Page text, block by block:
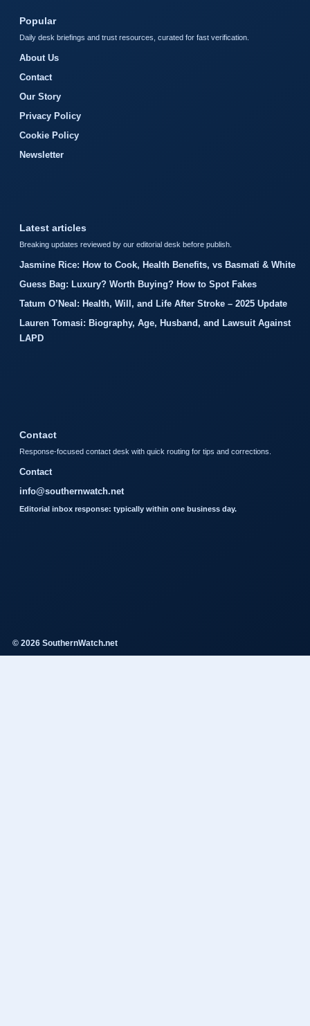
Popular
Daily desk briefings and trust resources, curated for fast verification.
About Us
Contact
Our Story
Privacy Policy
Cookie Policy
Newsletter
Latest articles
Breaking updates reviewed by our editorial desk before publish.
Jasmine Rice: How to Cook, Health Benefits, vs Basmati & White
Guess Bag: Luxury? Worth Buying? How to Spot Fakes
Tatum O’Neal: Health, Will, and Life After Stroke – 2025 Update
Lauren Tomasi: Biography, Age, Husband, and Lawsuit Against
LAPD
Contact
Response-focused contact desk with quick routing for tips and corrections.
Contact
info@southernwatch.net
Editorial inbox response: typically within one business day.
© 2026 SouthernWatch.net